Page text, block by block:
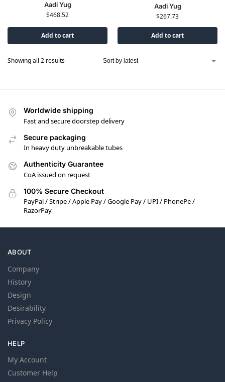
Aadi Yug
$468.52
Add to cart
Aadi Yug
$267.73
Add to cart
Showing all 2 results
Worldwide shipping
Fast and secure doorstep delivery
Secure packaging
In heavy duty unbreakable tubes
Authenticity Guarantee
CoA issued on request
100% Secure Checkout
PayPal / Stripe / Apple Pay / Google Pay / UPI / PhonePe /
RazorPay
ABOUT
Company
History
Design
Desirability
Privacy Policy
HELP
My Account
Customer Help